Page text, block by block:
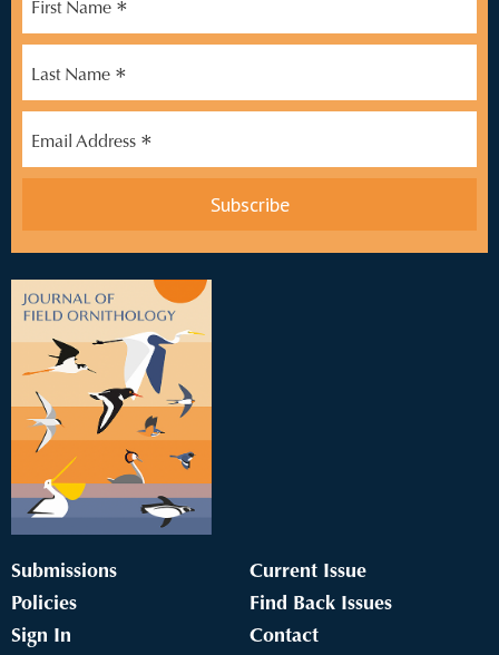
First Name *
Last Name *
Email Address *
Submissions
Policies
Sign In
Current Issue
Find Back Issues
Contact